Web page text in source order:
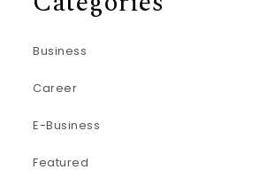
Business
Career
E-Business
Featured